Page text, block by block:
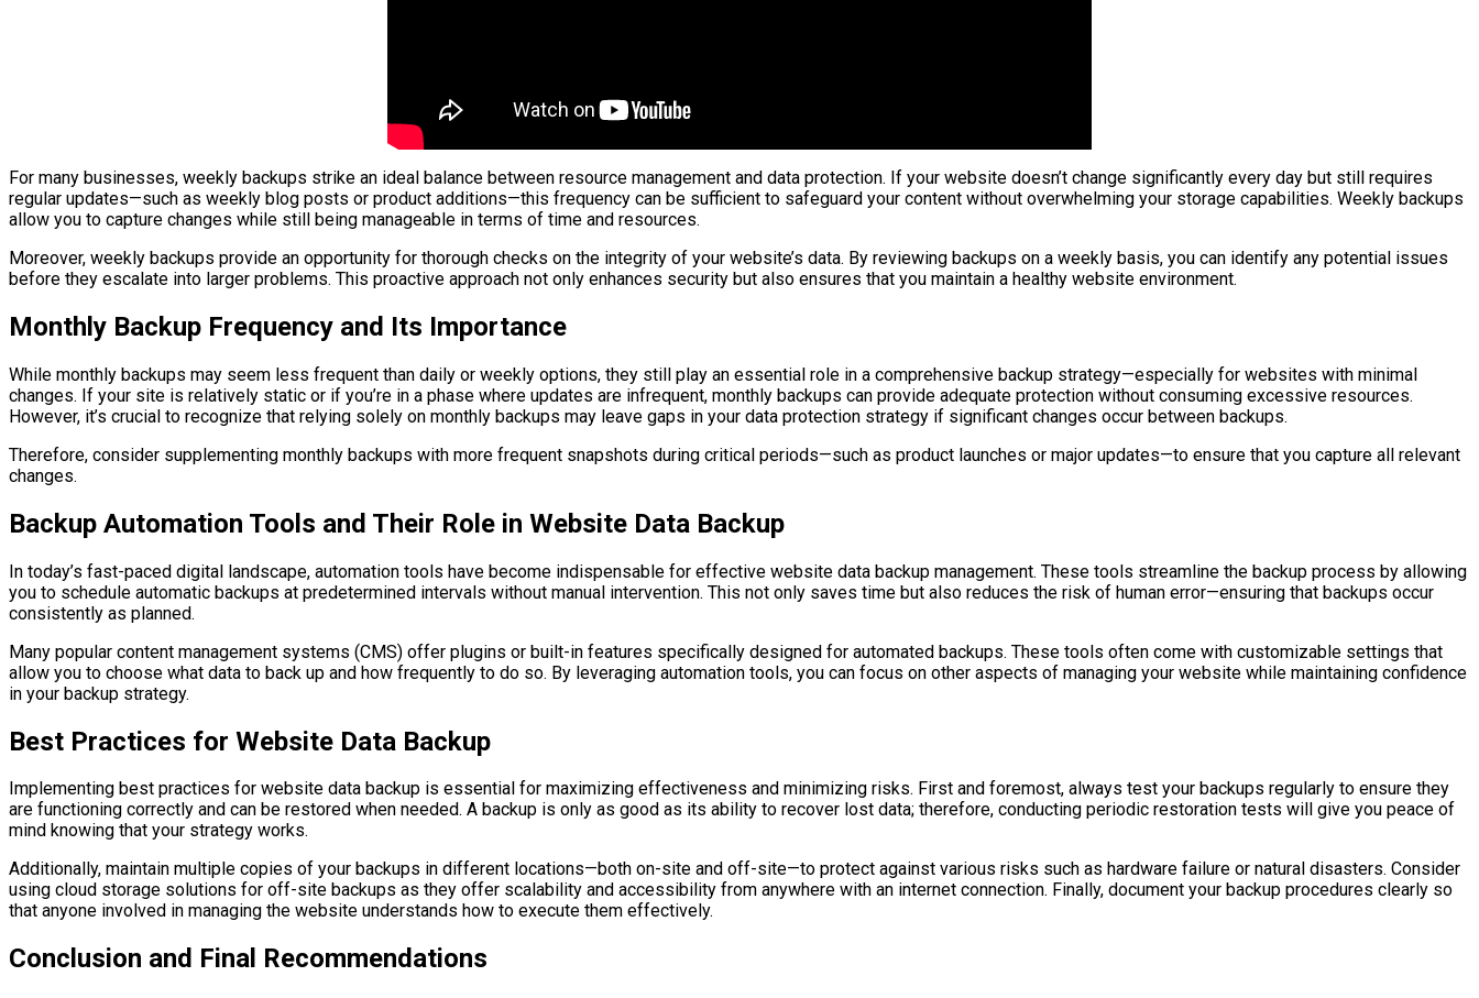
For many businesses, weekly backups strike an ideal balance between resource management and data protection. If your website doesn’t change significantly every day but still requires
regular updates—such as weekly blog posts or product additions—this frequency can be sufficient to safeguard your content without overwhelming your storage capabilities. Weekly backups
allow you to capture changes while still being manageable in terms of time and resources.
Moreover, weekly backups provide an opportunity for thorough checks on the integrity of your website’s data. By reviewing backups on a weekly basis, you can identify any potential issues
before they escalate into larger problems. This proactive approach not only enhances security but also ensures that you maintain a healthy website environment.
Monthly Backup Frequency and Its Importance
While monthly backups may seem less frequent than daily or weekly options, they still play an essential role in a comprehensive backup strategy—especially for websites with minimal
changes. If your site is relatively static or if you’re in a phase where updates are infrequent, monthly backups can provide adequate protection without consuming excessive resources.
However, it’s crucial to recognize that relying solely on monthly backups may leave gaps in your data protection strategy if significant changes occur between backups.
Therefore, consider supplementing monthly backups with more frequent snapshots during critical periods—such as product launches or major updates—to ensure that you capture all relevant
changes.
Backup Automation Tools and Their Role in Website Data Backup
In today’s fast-paced digital landscape, automation tools have become indispensable for effective website data backup management. These tools streamline the backup process by allowing
you to schedule automatic backups at predetermined intervals without manual intervention. This not only saves time but also reduces the risk of human error—ensuring that backups occur
consistently as planned.
Many popular content management systems (CMS) offer plugins or built-in features specifically designed for automated backups. These tools often come with customizable settings that
allow you to choose what data to back up and how frequently to do so. By leveraging automation tools, you can focus on other aspects of managing your website while maintaining confidence
in your backup strategy.
Best Practices for Website Data Backup
Implementing best practices for website data backup is essential for maximizing effectiveness and minimizing risks. First and foremost, always test your backups regularly to ensure they
are functioning correctly and can be restored when needed. A backup is only as good as its ability to recover lost data; therefore, conducting periodic restoration tests will give you peace of
mind knowing that your strategy works.
Additionally, maintain multiple copies of your backups in different locations—both on-site and off-site—to protect against various risks such as hardware failure or natural disasters. Consider
using cloud storage solutions for off-site backups as they offer scalability and accessibility from anywhere with an internet connection. Finally, document your backup procedures clearly so
that anyone involved in managing the website understands how to execute them effectively.
Conclusion and Final Recommendations